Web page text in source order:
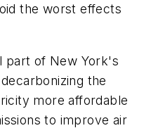
the worst effects
part of New York's
the
more affordable
to improve air